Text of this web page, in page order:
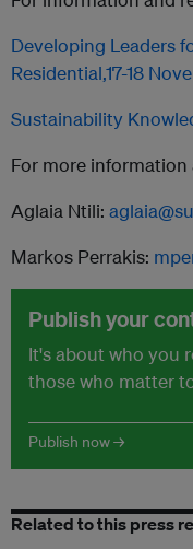
Developing Leaders
Residential,17-18
Sustainability
For more
Aglaia Ntili:
Markos Perrakis:
Publish your
It's about who you
those who matter
Publish now →
Related to this press